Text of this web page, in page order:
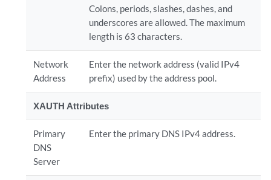
Colons, periods, slashes, dashes, and
underscores are allowed. The maximum
length is 63 characters.
Network
Address
Enter the network address (valid IPv4
prefix) used by the address pool.
XAUTH Attributes
Primary
DNS
Server
Enter the primary DNS IPv4 address.